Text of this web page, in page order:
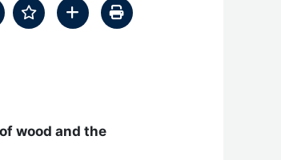
wood and the